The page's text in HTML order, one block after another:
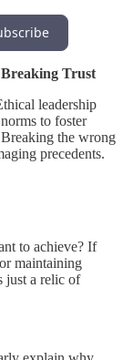
Trust
leadership
to foster
the wrong
precedents.
to achieve? If
maintaining
just a relic of